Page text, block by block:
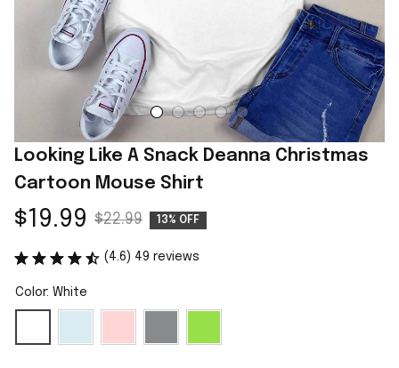
Looking Like A Snack Deanna Christmas
Cartoon Mouse Shirt
$19.99 $22.99 13% OFF
(4.6) 49 reviews
Color: White